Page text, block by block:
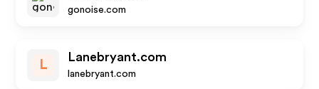
gonoise.com
L
Lanebryant.com
lanebryant.com